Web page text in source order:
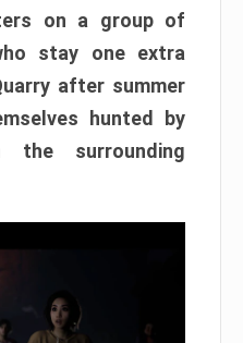
on a group of
stay one extra
after summer
hunted by
surrounding